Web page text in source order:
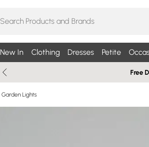
New In Clothing Dresses Petite
Free
Garden Lights